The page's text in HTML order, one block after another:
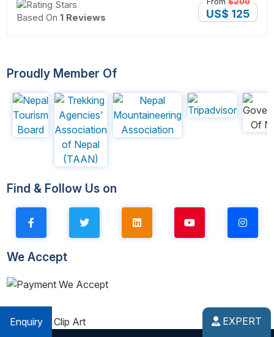
Based On1 Reviews US$ 125
Enquiry EXPERT
Proudly Member Of
Find & Follow Us on
We Accept